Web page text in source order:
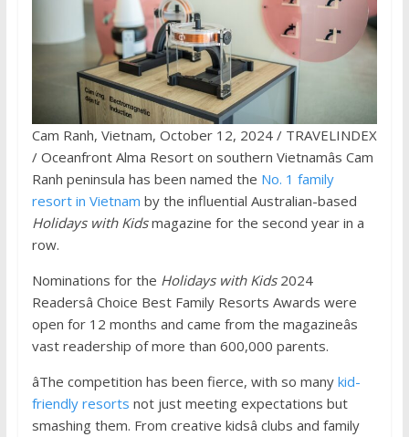
Cam Ranh, Vietnam, October 12, 2024 / TRAVELINDEX
/ Oceanfront Alma Resort on southern Vietnamâs Cam
Ranh peninsula has been named the No. 1 family
resort in Vietnam by the influential Australian-based
Holidays with Kidsmagazine for the second year in a
row.
Nominations for the Holidays with Kids2024
Readersâ Choice Best Family Resorts Awards were
open for 12 months and came from the magazineâs
vast readership of more than 600,000 parents.
âThe competition has been fierce, with so many kid-
friendly resorts not just meeting expectations but
smashing them. From creative kidsâ clubs and family